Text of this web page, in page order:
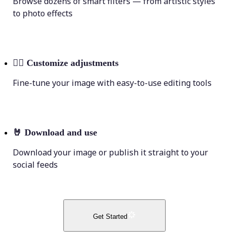
to photo effects
💁‍♀️ Customize adjustments
Fine-tune your image with easy-to-use editing tools
🤘 Download and use
Download your image or publish it straight to your
social feeds
Get Started